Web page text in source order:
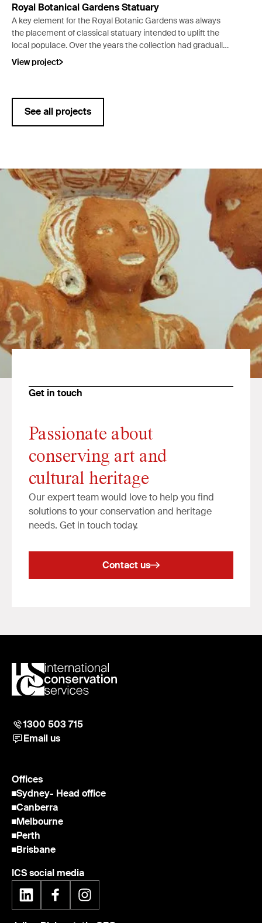
Royal Botanical Gardens Statuary
A key element for the Royal Botanic Gardens was always
the placement of classical statuary intended to uplift the
local populace. Over the years the collection had gradually
deteriorated.
View project
See all projects
Get in touch
Passionate about
conserving art and
cultural heritage
Our expert team would love to help you find
solutions to your conservation and heritage
needs. Get in touch today.
Contact us
1300 503 715
Email us
Offices
Sydney- Head office
Canberra
Melbourne
Perth
Brisbane
ICS social media